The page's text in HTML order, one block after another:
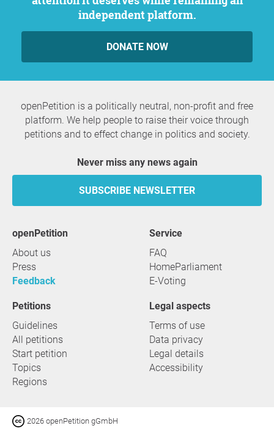
independent platform.
DONATE NOW
openPetition is a politically neutral, non-profit and free
platform. We help people to raise their voice through
petitions and to effect change in politics and society.
Never miss any news again
SUBSCRIBE NEWSLETTER
openPetition
About us
Press
Feedback
service
FAQ
HomeParliament
E-Voting
Petitions
Guidelines
All petitions
Start petition
Topics
Regions
Legal aspects
Terms of use
Data privacy
Legal details
Accessibility
2026 openPetition gGmbH